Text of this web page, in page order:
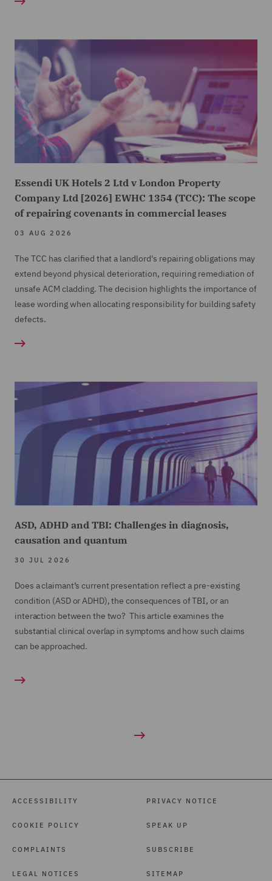
Essendi UK Hotels 2 Ltd v London Property
Company Ltd [2026] EWHC 1354 (TCC): The scope
of repairing covenants in commercial leases
03 AUG 2026
The TCC has clarified that a landlord's repairing obligations may
extend beyond physical deterioration, requiring remediation of
unsafe ACM cladding. The decision highlights the importance of
lease wording when allocating responsibility for building safety
defects.
ASD, ADHD and TBI: Challenges in diagnosis,
causation and quantum
30 JUL 2026
Does a claimant’s current presentation reflect a pre-existing
condition (ASD or ADHD), the consequences of TBI, or an
interaction between the two? This article examines the
substantial clinical overlap in symptoms and how such claims
can be approached.
ACCESSIBILITY
COOKIE POLICY
COMPLAINTS
LEGAL NOTICES
PRIVACY NOTICE
SPEAK UP
SUBSCRIBE
SITEMAP